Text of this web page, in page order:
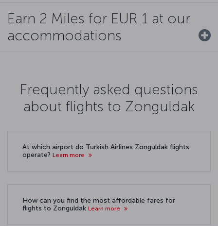
Earn 2 Miles for EUR 1 at our
accommodations
Frequently asked questions
about flights to Zonguldak
At which airport do Turkish Airlines Zonguldak flights
operate? Learn more
How can you find the most affordable fares for
flights to Zonguldak Learn more